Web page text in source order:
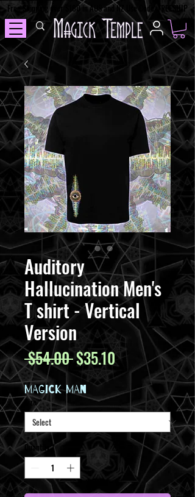
Free Shipping over $100 in AUS and NZ Use Code: FREESHIP
Auditory
Hallucination Men's
T shirt - Vertical
Version
$54.00 Regular
Price
$35.10Sale
Price
MAGICK MAN
Size *
Quantity *